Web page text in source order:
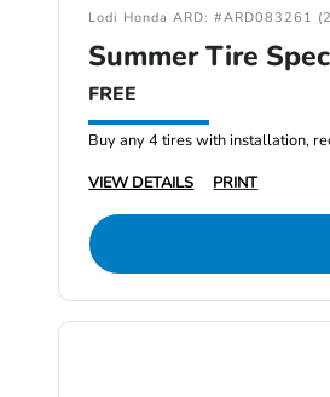
Lodi Honda ARD: #ARD083261
Summer Tire
FREE
Buy any 4 tires with installation,
VIEW DETAILS
PRINT